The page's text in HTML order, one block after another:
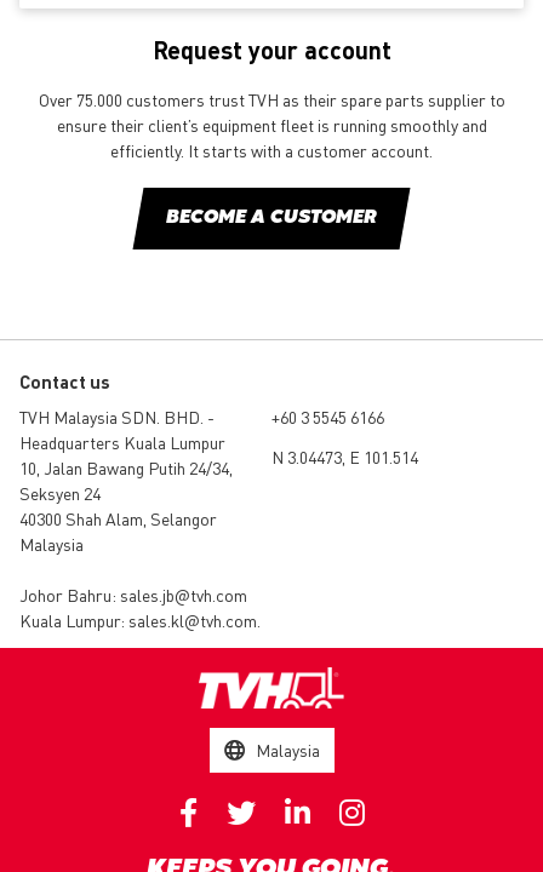
Request your account
Over 75.000 customers trust TVH as their spare parts supplier to
ensure their client’s equipment fleet is running smoothly and
efficiently. It starts with a customer account.
BECOME A CUSTOMER
Contact us
TVH Malaysia SDN. BHD. -
Headquarters Kuala Lumpur
10, Jalan Bawang Putih 24/34,
Seksyen 24
40300 Shah Alam, Selangor
Malaysia
Johor Bahru: sales.jb@tvh.com
Kuala Lumpur: sales.kl@tvh.com
+60 3 5545 6166
N 3.04473, E 101.514
Malaysia